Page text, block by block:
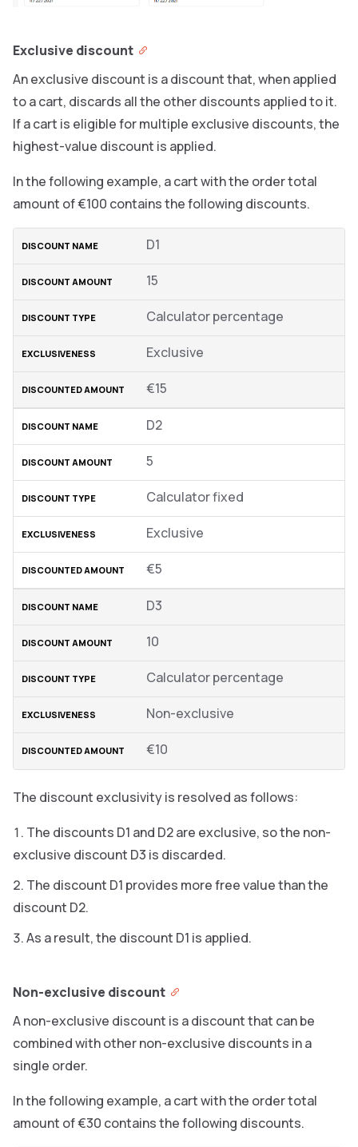
Exclusive discount
An exclusive discount is a discount that, when applied
to a cart, discards all the other discounts applied to it.
If a cart is eligible for multiple exclusive discounts, the
highest-value discount is applied.
In the following example, a cart with the order total
amount of €100 contains the following discounts.
D1
15
Calculator percentage
Exclusive
€15
D2
5
Calculator fixed
Exclusive
€5
D3
10
Calculator percentage
Non-exclusive
€10
The discount exclusivity is resolved as follows:
The discounts D1 and D2 are exclusive, so the non-
exclusive discount D3 is discarded.
The discount D1 provides more free value than the
discount D2.
As a result, the discount D1 is applied.
Non-exclusive discount
A non-exclusive discount is a discount that can be
combined with other non-exclusive discounts in a
single order.
In the following example, a cart with the order total
amount of €30 contains the following discounts.